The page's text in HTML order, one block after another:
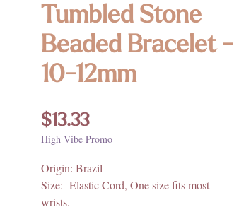
Tumbled Stone
Beaded Bracelet -
10-12mm
$13.33Price
High Vibe Promo
Origin: Brazil
Size: Elastic Cord, One size fits most
wrists.